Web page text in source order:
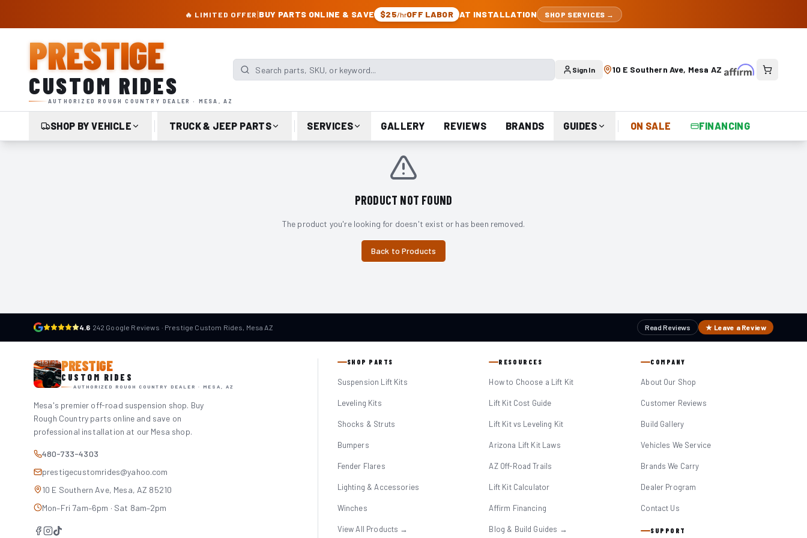
🔥 LIMITED OFFER |BUY PARTS ONLINE & SAVE $25/hrOFF LABOR AT INSTALLATION SHOP SERVICES →
PRESTIGE
CUSTOM RIDES
AUTHORIZED ROUGH COUNTRY DEALER · MESA, AZ
Search parts, SKU, or keyword Sign In 10 E Southern Ave, Mesa AZ
SHOP BY VEHICLE TRUCK & JEEP PARTS SERVICES GALLERY REVIEWS BRANDS GUIDES ON SALE FINANCING
PRODUCT NOT FOUND
The product you're looking for doesn't exist or has been removed.
Back to Products
4.6· 242 Google Reviews · Prestige Custom Rides, Mesa AZ Read Reviews ★ Leave a Review
PRESTIGE
CUSTOM RIDES
AUTHORIZED ROUGH COUNTRY DEALER · MESA, AZ
Mesa's premier off-road suspension shop. Buy
Rough Country parts online and save on
professional installation at our Mesa shop.
480-733-4303
prestigecustomrides@yahoo.com
10 E Southern Ave, Mesa, AZ 85210
Mon–Fri 7am–6pm · Sat 8am–2pm
SHOP PARTS
Suspension Lift Kits
Leveling Kits
Shocks & Struts
Bumpers
Fender Flares
Lighting & Accessories
Winches
View All Products →
RESOURCES
How to Choose a Lift Kit
Lift Kit Cost Guide
Lift Kit vs Leveling Kit
Arizona Lift Kit Laws
AZ Off-Road Trails
Lift Kit Calculator
Affirm Financing
Blog & Build Guides →
COMPANY
About Our Shop
Customer Reviews
Build Gallery
Vehicles We Service
Brands We Carry
Dealer Program
Contact Us
SUPPORT